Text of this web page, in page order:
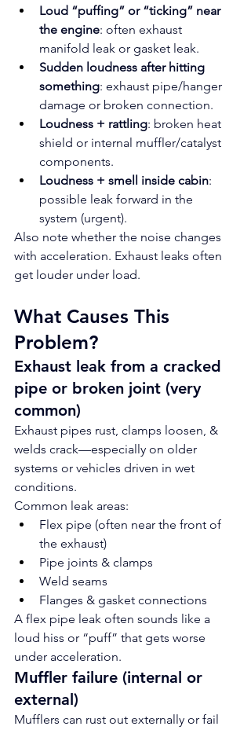
Loud “puffing” or “ticking” near
the engine: often exhaust
manifold leak or gasket leak.
Sudden loudness after hitting
something: exhaust pipe/hanger
damage or broken connection.
Loudness + rattling: broken heat
shield or internal muffler/catalyst
components.
Loudness + smell inside cabin:
possible leak forward in the
system (urgent).
Also note whether the noise changes
with acceleration. Exhaust leaks often
get louder under load.
What Causes This
Problem?
Exhaust leak from a cracked
pipe or broken joint (very
common)
Exhaust pipes rust, clamps loosen, &
welds crack—especially on older
systems or vehicles driven in wet
conditions.
Common leak areas:
Flex pipe (often near the front of
the exhaust)
Pipe joints & clamps
Weld seams
Flanges & gasket connections
A flex pipe leak often sounds like a
loud hiss or “puff” that gets worse
under acceleration.
Muffler failure (internal or
external)
Mufflers can rust out externally or fail